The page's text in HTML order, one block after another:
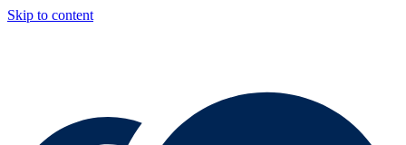
Skip to content